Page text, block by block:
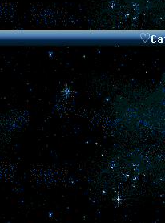
Your immortal lover
♡